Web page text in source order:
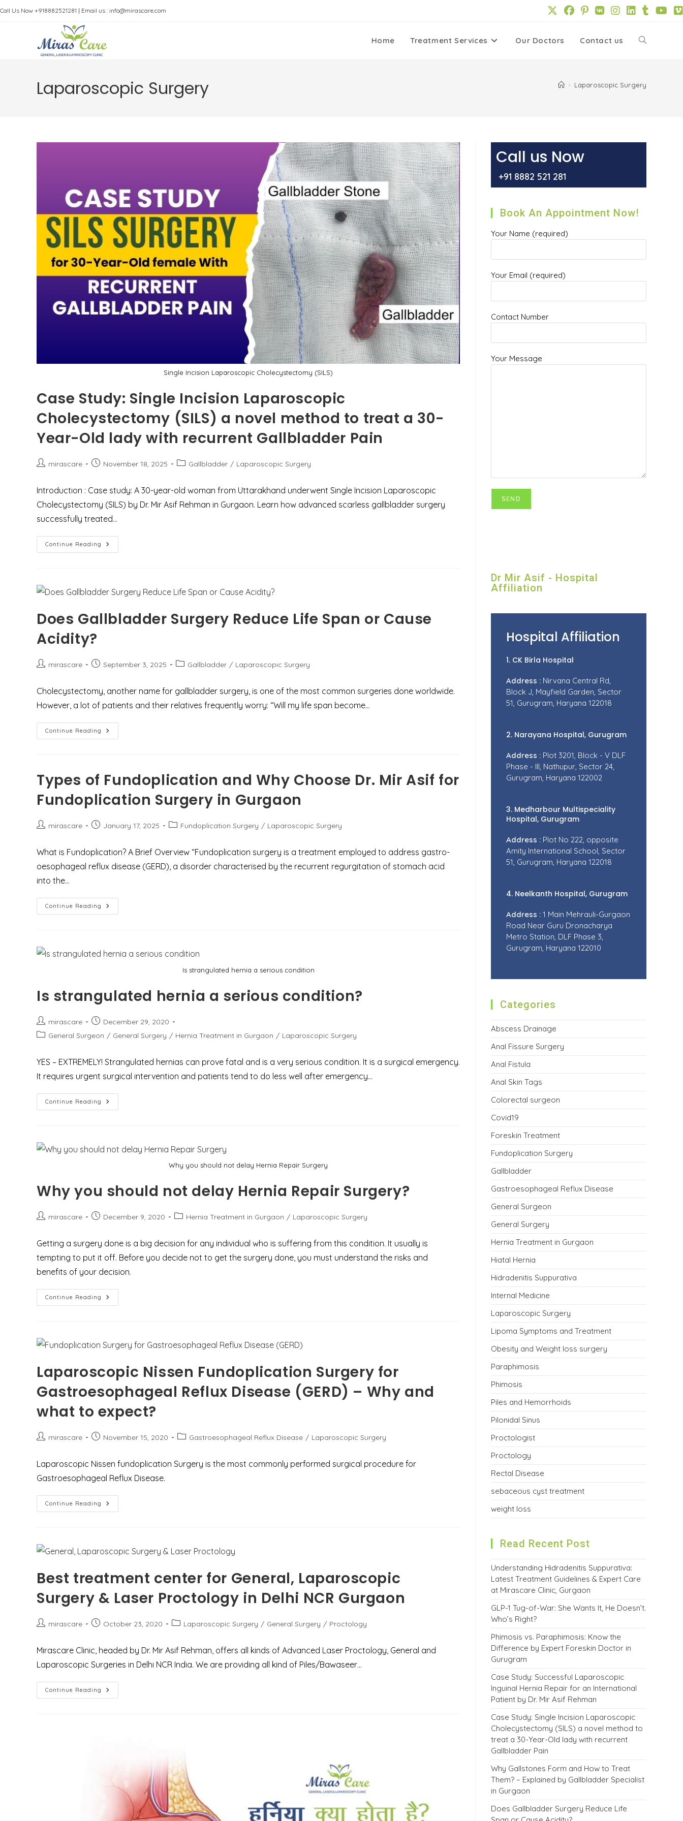
Call Us Now +918882521281 | Email us : info@mirascare.com
Home Treatment Services Our Doctors Contact us Toggle
Laparoscopic Surgery > Laparoscopic Surgery
Single Incision Laparoscopic Cholecystectomy (SILS)
Case Study: Single Incision Laparoscopic
Cholecystectomy (SILS) a novel method to treat a 30-
Year-Old lady with recurrent Gallbladder Pain
Postmirascare
PostNovember 18, 2025
PostGallbladder / Laparoscopic Surgery
Introduction : Case study: A 30-year-old woman from Uttarakhand underwent Single Incision Laparoscopic
Cholecystectomy (SILS) by Dr. Mir Asif Rehman in Gurgaon. Learn how advanced scarless gallbladder surgery
successfully treated…
Continue Reading Case
Study:
(SILS)
A
To
Treat
With
Does Gallbladder Surgery Reduce Life Span or Cause
Acidity?
Postmirascare
PostSeptember 3, 2025
PostGallbladder / Laparoscopic Surgery
Cholecystectomy, another name for gallbladder surgery, is one of the most common surgeries done worldwide.
However, a lot of patients and their relatives frequently worry: “Will my life span become…
Continue Reading Does
Gallbladder
Or
Cause
Acidity?
Types of Fundoplication and Why Choose Dr. Mir Asif for
Fundoplication Surgery in Gurgaon
Postmirascare
Post January 17, 2025
PostFundoplication Surgery / Laparoscopic Surgery
What is Fundoplication? A Brief Overview “Fundoplication surgery is a treatment employed to address gastro-
oesophageal reflux disease (GERD), a disorder characterised by the recurrent regurgitation of stomach acid
into the…
Continue Reading Types
Of
Dr.
Mir
In
Gurgaon
Is strangulated hernia a serious condition
Is strangulated hernia a serious condition?
Post
author:
mirascare
Post
published:
December 29, 2020
PostGeneral Surgeon / General Surgery / Hernia Treatment in Gurgaon / Laparoscopic Surgery
YES – EXTREMELY! Strangulated hernias can prove fatal and is a very serious condition. It is a surgical emergency.
It requires urgent surgical intervention and patients tend to do less well after emergency…
Continue Reading Is
Strangulated
Why you should not delay Hernia Repair Surgery
Why you should not delay Hernia Repair Surgery?
Postmirascare
PostDecember 9, 2020
PostHernia Treatment in Gurgaon / Laparoscopic Surgery
Getting a surgery done is a big decision for any individual who is suffering from this condition. It usually is
tempting to put it off. Before you decide not to get the surgery done, you must understand the risks and
benefits of your decision.
Continue Reading Why
You
Repair
Surgery?
Laparoscopic Nissen Fundoplication Surgery for
Gastroesophageal Reflux Disease (GERD) – Why and
what to expect?
Postmirascare
PostNovember 15, 2020
PostGastroesophageal Reflux Disease / Laparoscopic Surgery
Laparoscopic Nissen fundoplication Surgery is the most commonly performed surgical procedure for
Gastroesophageal Reflux Disease.
Continue Reading Laparoscopic
Nissen
Reflux
Disease
Why
And
To
Expect?
Best treatment center for General, Laparoscopic
Surgery & Laser Proctology in Delhi NCR Gurgaon
Postmirascare
PostOctober 23, 2020
PostLaparoscopic Surgery / General Surgery / Proctology
Mirascare Clinic, headed by Dr. Mir Asif Rehman, offers all kinds of Advanced Laser Proctology, General and
Laparoscopic Surgeries in Delhi NCR India. We are providing all kind of Piles/Bawaseer…
Continue Reading Best
Treatment
Call us Now
+91 8882 521 281
Book An Appointment Now!
Your Name (required)
Your Email (required)
Contact Number
Your Message
Dr Mir Asif - Hospital
Affiliation
Hospital Affiliation
1. CK Birla Hospital
Address : Nirvana Central Rd,
Block J, Mayfield Garden, Sector
51, Gurugram, Haryana 122018
2. Narayana Hospital, Gurugram
Address : Plot 3201, Block - V DLF
Phase - III, Nathupur, Sector 24,
Gurugram, Haryana 122002
3. Medharbour Multispeciality
Hospital, Gurugram
Address : Plot No 222, opposite
Amity International School, Sector
51, Gurugram, Haryana 122018
4. Neelkanth Hospital, Gurugram
Address : 1 Main Mehrauli-Gurgaon
Road Near Guru Dronacharya
Metro Station, DLF Phase 3,
Gurugram, Haryana 122010
Categories
Abscess Drainage
Anal Fissure Surgery
Anal Fistula
Anal Skin Tags
Colorectal surgeon
Covid19
Foreskin Treatment
Fundoplication Surgery
Gallbladder
Gastroesophageal Reflux Disease
General Surgeon
General Surgery
Hernia Treatment in Gurgaon
Hiatal Hernia
Hidradenitis Suppurativa
Internal Medicine
Laparoscopic Surgery
Lipoma Symptoms and Treatment
Obesity and Weight loss surgery
Paraphimosis
Phimosis
Piles and Hemorrhoids
Pilonidal Sinus
Proctologist
Proctology
Rectal Disease
sebaceous cyst treatment
weight loss
Read Recent Post
Understanding Hidradenitis Suppurativa:
Latest Treatment Guidelines & Expert Care
at Mirascare Clinic, Gurgaon
GLP-1 Tug-of-War: She Wants It, He Doesn’t.
Who’s Right?
Phimosis vs. Paraphimosis: Know the
Difference by Expert Foreskin Doctor in
Gurugram
Case Study: Successful Laparoscopic
Inguinal Hernia Repair for an International
Patient by Dr. Mir Asif Rehman
Case Study: Single Incision Laparoscopic
Cholecystectomy (SILS) a novel method to
treat a 30-Year-Old lady with recurrent
Gallbladder Pain
Why Gallstones Form and How to Treat
Them? – Explained by Gallbladder Specialist
in Gurgaon
Does Gallbladder Surgery Reduce Life